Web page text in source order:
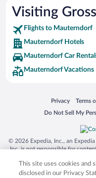
Visiting
Flights to Mauterndorf
Mauterndorf Hotels
Mauterndorf Car
Mauterndorf Vacations
Privacy
Opens in a new
Terms
Opens
Do Not Sell My
Opens in a new
© 2026 Expedia, Inc., an
Inc. is not responsible for
trademarks of Expedia, Inc. in
product and company names
This site uses cookies and
disclosed in our Privacy